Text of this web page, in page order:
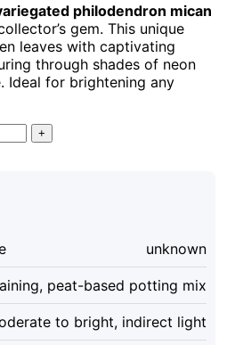
philodendron mican
gem. This unique
leaves with captivating
through shades of neon
Ideal for brightening any
unknown
peat-based potting mix
to bright, indirect light